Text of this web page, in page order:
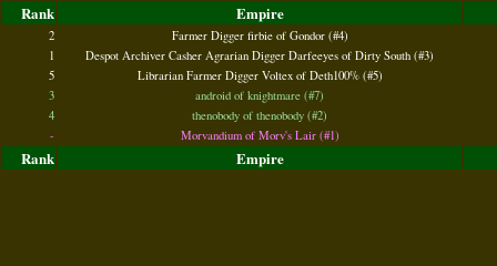
Rank Empire
2
Farmer Digger firbie of Gondor (#4)
1
Despot Archiver Casher Agrarian Digger Darfeeyes of Dirty South (#3)
5
Librarian Farmer Digger Voltex of Deth100% (#5)
3
android of knightmare (#7)
4
thenobody of thenobody (#2)
-
Morvandium of Morv's Lair (#1)
Rank Empire